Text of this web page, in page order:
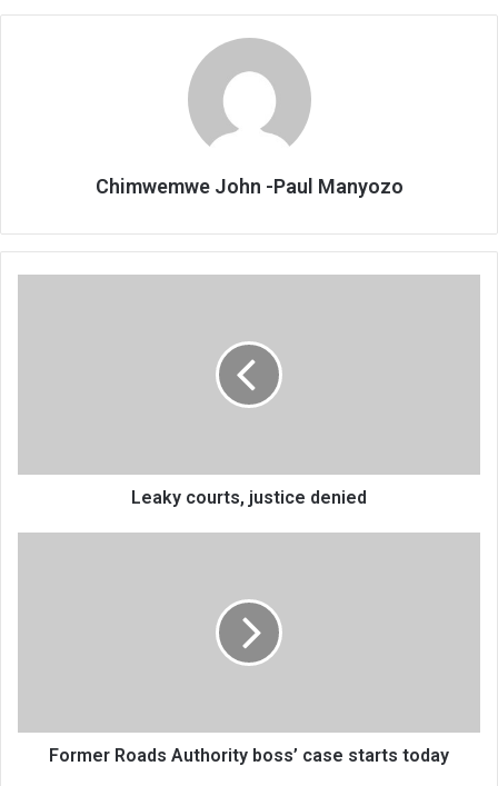
Chimwemwe John -Paul Manyozo
Leaky courts, justice denied
Former Roads Authority boss’ case starts today